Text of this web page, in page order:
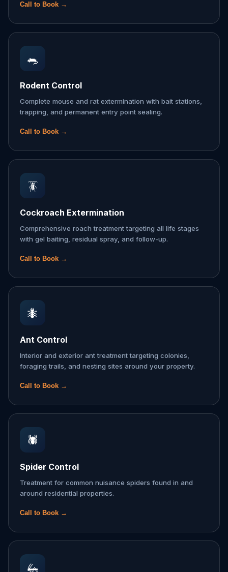
Call to Book →
🐀
Rodent Control
Complete mouse and rat extermination with bait stations,
trapping, and permanent entry point sealing.
Call to Book →
🪳
Cockroach Extermination
Comprehensive roach treatment targeting all life stages
with gel baiting, residual spray, and follow-up.
Call to Book →
🐜
Ant Control
Interior and exterior ant treatment targeting colonies,
foraging trails, and nesting sites around your property.
Call to Book →
🕷️
Spider Control
Treatment for common nuisance spiders found in and
around residential properties.
Call to Book →
🦗